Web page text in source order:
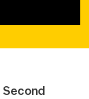
Second